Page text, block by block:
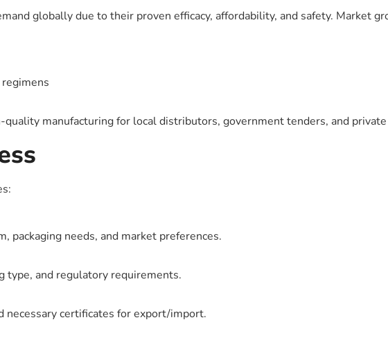
globally due to their proven efficacy, affordability, and safety. Market
manufacturing for local distributors, government tenders, and
packaging needs, and market preferences.
type, and regulatory requirements.
certificates for export/import.